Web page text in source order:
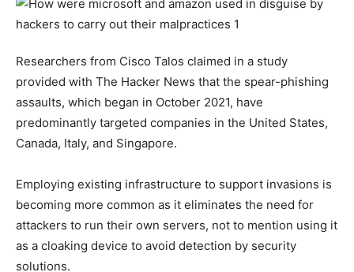
Researchers from Cisco Talos claimed in a study
provided with The Hacker News that the spear-phishing
assaults, which began in October 2021, have
predominantly targeted companies in the United States,
Canada, Italy, and Singapore.
Employing existing infrastructure to support invasions is
becoming more common as it eliminates the need for
attackers to run their own servers, not to mention using it
as a cloaking device to avoid detection by security
solutions.